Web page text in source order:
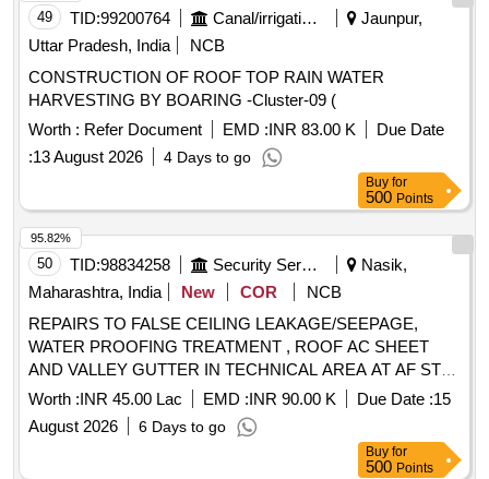
49 TID:99200764 Canal/irrigation Work
Jaunpur,
Uttar Pradesh, India
NCB
CONSTRUCTION OF ROOF TOP RAIN WATER
HARVESTING BY BOARING -Cluster-09 (
Worth : Refer Document EMD :INR 83.00 K
Due Date
:13 August 2026 4 Days to go
Buy for
500 Points
50 TID:98834258 Security Services
Nasik,
Maharashtra, India
New COR
NCB
REPAIRS TO FALSE CEILING LEAKAGE/SEEPAGE,
WATER PROOFING TREATMENT , ROOF AC SHEET
AND VALLEY GUTTER IN TECHNICAL AREA AT AF STN
OJHAR.
Worth :INR 45.00 Lac EMD :INR 90.00 K Due Date :15
August 2026
6 Days to go
95.82%
Buy for
500 Points